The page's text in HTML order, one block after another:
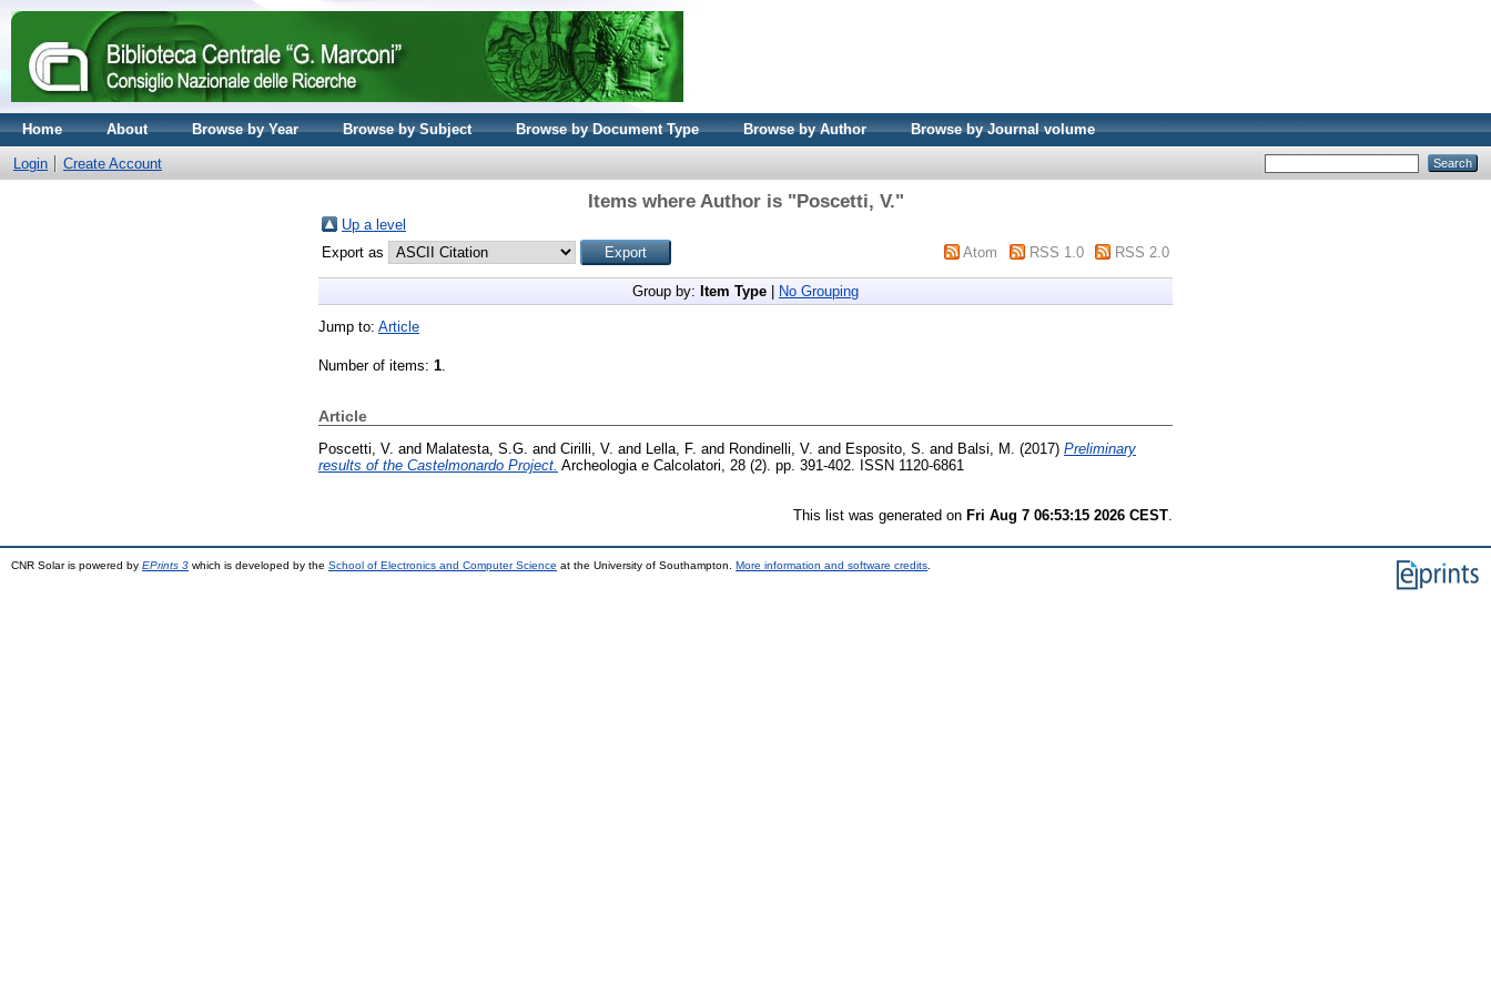
Home About Browse by Year Browse by Subject Browse by Document Type Browse by Author Browse by Journal volume
Login Create Account
Items where Author is "Poscetti, V."
Up a level
Export as
Atom RSS 1.0 RSS 2.0
Group by: Item Type No Grouping
Jump to: Article
Number of items: 1.
Article
Poscetti, V. and Malatesta, S.G. and Cirilli, V. and Lella, F. and Rondinelli, V. and Esposito, S. and Balsi, M. (2017) Preliminary
results of the Castelmonardo Project. Archeologia e Calcolatori, 28 (2). pp. 391-402. ISSN 1120-6861
This list was generated on Fri Aug 7 06:53:15 2026 CEST
CNR Solar is powered by EPrints 3 which is developed by the School of Electronics and Computer Science at the University of Southampton. More information and software credits